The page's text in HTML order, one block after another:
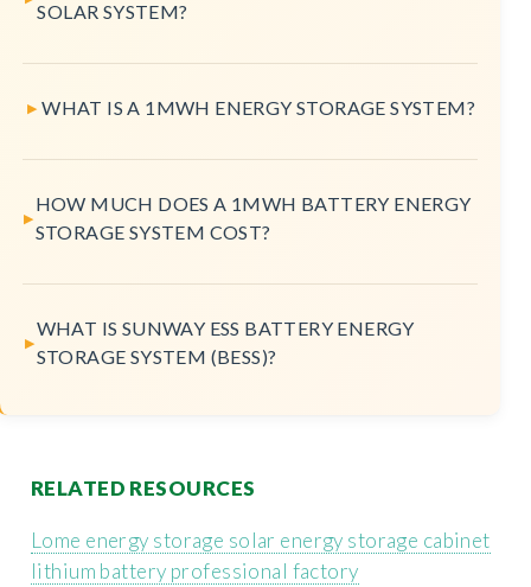
SOLAR SYSTEM?
WHAT IS A 1MWH ENERGY STORAGE SYSTEM?
HOW MUCH DOES A 1MWH BATTERY ENERGY
STORAGE SYSTEM COST?
WHAT IS SUNWAY ESS BATTERY ENERGY
STORAGE SYSTEM (BESS)?
RELATED RESOURCES
Lome energy storage solar energy storage cabinet
lithium battery professional factory